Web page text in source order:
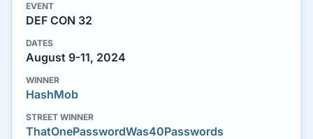
EVENT
DEF CON 32
DATES
August 9-11, 2024
WINNER
HashMob
STREET WINNER
ThatOnePasswordWas40Passwords